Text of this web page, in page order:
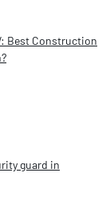
Best Construction
guard in